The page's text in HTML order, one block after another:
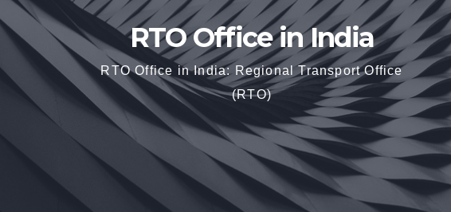
RTO Office in India
RTO Office in India: Regional Transport Office
(RTO)